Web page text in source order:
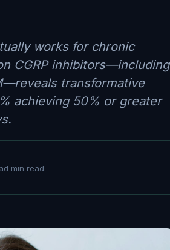
works for chronic
CGRP inhibitors—including
transformative
achieving 50% or greater
min read